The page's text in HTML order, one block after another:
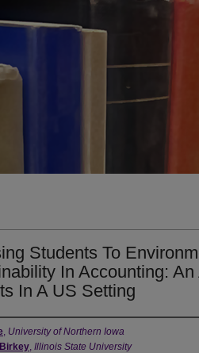
Students To
In Accounting:
In A US Setting
, University of Northern Iowa
, Illinois State University